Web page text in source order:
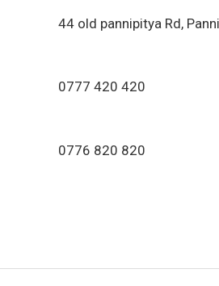
44 old pannipitya Rd,
0777 420 420
0776 820 820